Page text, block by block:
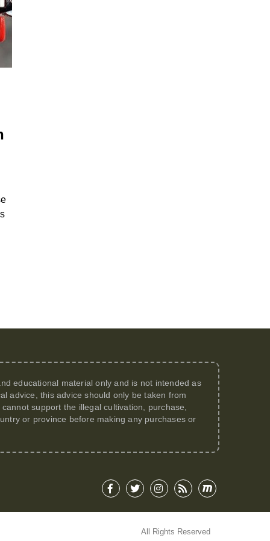
educational material only and is not intended as
advice, this advice should only be taken from
support the illegal cultivation, purchase,
or province before making any purchases or
All Rights Reserved